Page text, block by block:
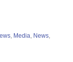
, Media News,